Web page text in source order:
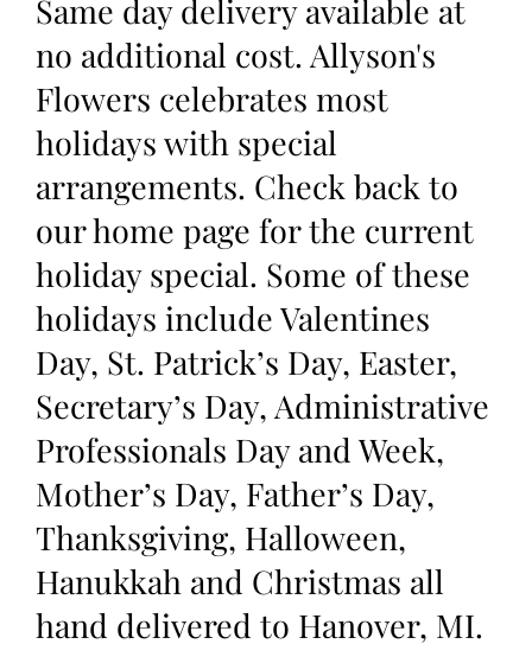
Same day delivery available at
no additional cost. Allyson's
Flowers celebrates most
holidays with special
arrangements. Check back to
our home page for the current
holiday special. Some of these
holidays include Valentines
Day, St. Patrick’s Day, Easter,
Secretary’s Day, Administrative
Professionals Day and Week,
Mother’s Day, Father’s Day,
Thanksgiving, Halloween,
Hanukkah and Christmas all
hand delivered to Hanover, MI.